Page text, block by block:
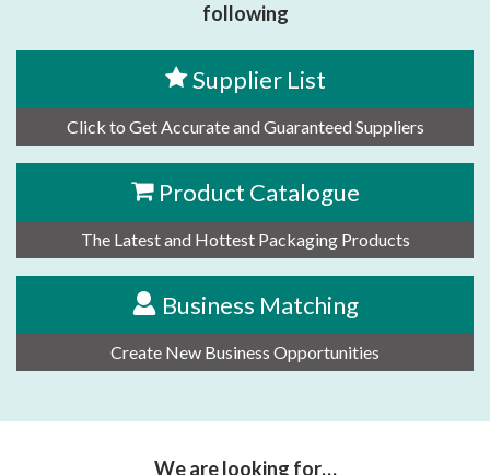
following
Supplier List
Click to Get Accurate and Guaranteed Suppliers
Product Catalogue
The Latest and Hottest Packaging Products
Business Matching
Create New Business Opportunities
We are looking for…